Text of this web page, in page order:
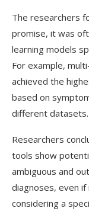
The researchers
promise, it was
learning models
For example,
achieved the
based on
different datasets.
Researchers
tools show
ambiguous and
diagnoses, even
considering a